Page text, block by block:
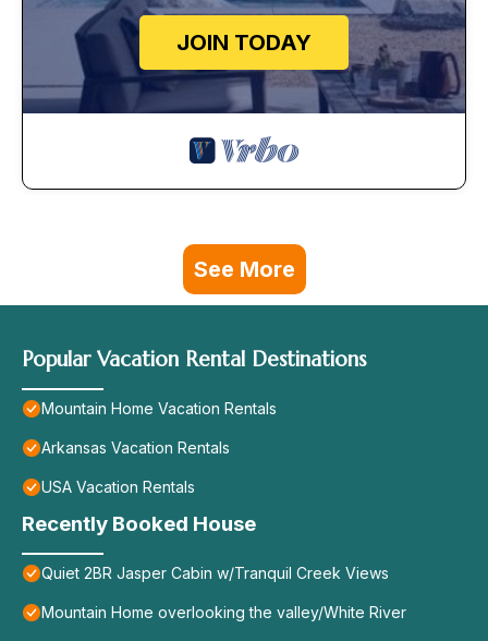
JOIN TODAY
See More
Popular Vacation Rental Destinations
Mountain Home Vacation Rentals
Arkansas Vacation Rentals
USA Vacation Rentals
Recently Booked House
Quiet 2BR Jasper Cabin w/Tranquil Creek Views
Mountain Home overlooking the valley/White River